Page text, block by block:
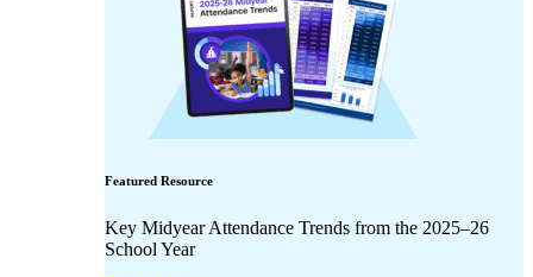
Featured Resource
Key Midyear Attendance Trends from the 2025–26
School Year